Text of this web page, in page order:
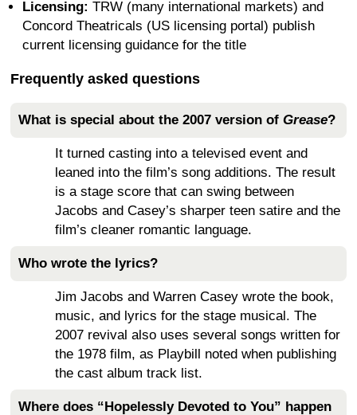
Licensing: TRW (many international markets) and
Concord Theatricals (US licensing portal) publish
current licensing guidance for the title
Frequently asked questions
What is special about the 2007 version of Grease?
It turned casting into a televised event and
leaned into the film’s song additions. The result
is a stage score that can swing between
Jacobs and Casey’s sharper teen satire and the
film’s cleaner romantic language.
Who wrote the lyrics?
Jim Jacobs and Warren Casey wrote the book,
music, and lyrics for the stage musical. The
2007 revival also uses several songs written for
the 1978 film, as Playbill noted when publishing
the cast album track list.
Where does “Hopelessly Devoted to You” happen